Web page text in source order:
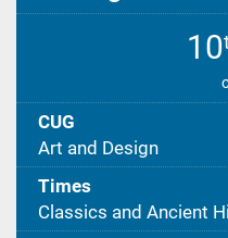
10
CUG
Art and Design
Times
Classics and Ancient